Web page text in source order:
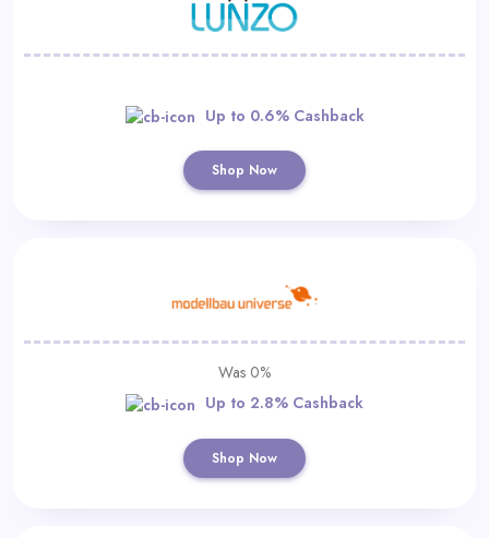
Up to 0.6% Cashback
Shop Now
Was 0%
Up to 2.8% Cashback
Shop Now